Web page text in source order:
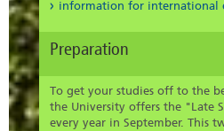
information for international
Preparation
To get your studies off to the
the University offers the "Late
every year in September. This